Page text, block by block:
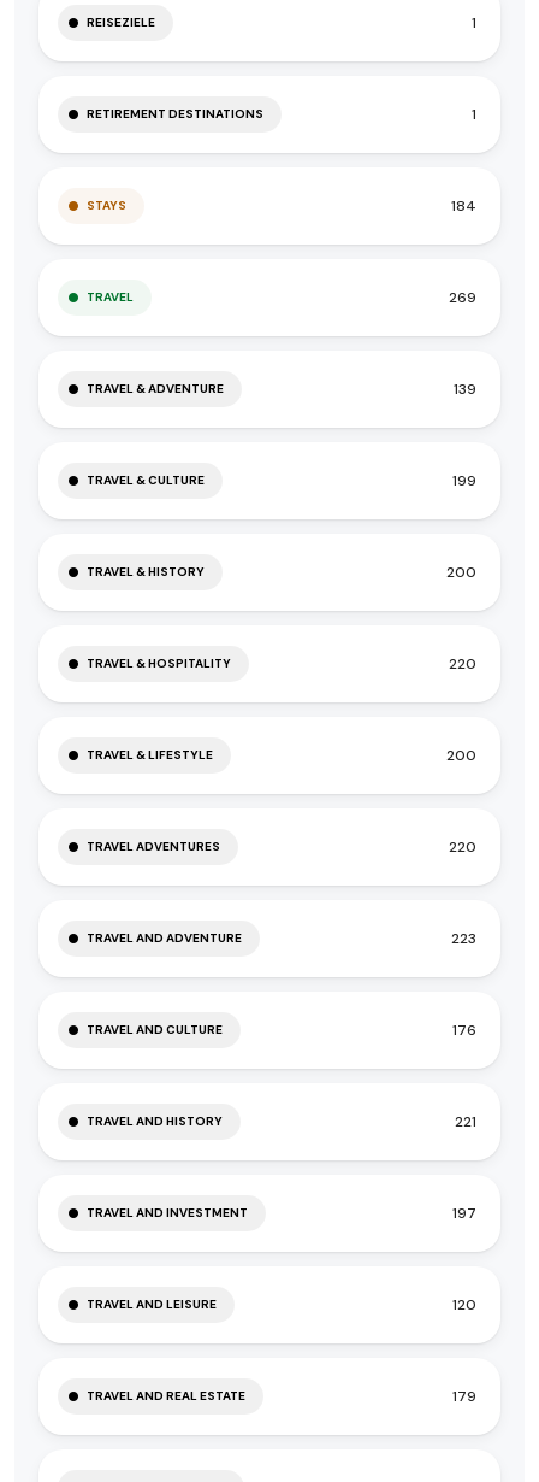
REISEZIELE 1
RETIREMENT DESTINATIONS 1
STAYS 184
TRAVEL 269
TRAVEL & ADVENTURE 139
TRAVEL & CULTURE 199
TRAVEL & HISTORY 200
TRAVEL & HOSPITALITY 220
TRAVEL & LIFESTYLE 200
TRAVEL ADVENTURES 220
TRAVEL AND ADVENTURE 223
TRAVEL AND CULTURE 176
TRAVEL AND HISTORY 221
TRAVEL AND INVESTMENT 197
TRAVEL AND LEISURE 120
TRAVEL AND REAL ESTATE 179